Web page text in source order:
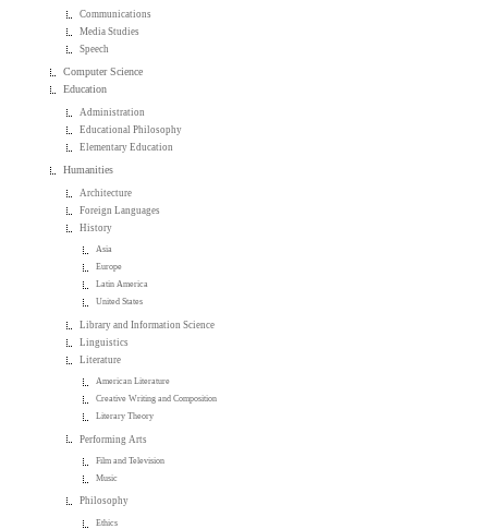
Communications
Media Studies
Speech
Computer Science
Education
Administration
Educational Philosophy
Elementary Education
Humanities
Architecture
Foreign Languages
History
Asia
Europe
Latin America
United States
Library and Information Science
Linguistics
Literature
American Literature
Creative Writing and Composition
Literary Theory
Performing Arts
Film and Television
Music
Philosophy
Ethics